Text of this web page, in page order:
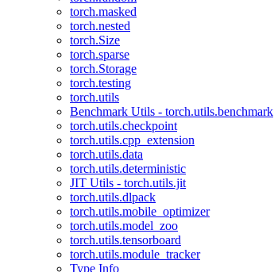
torch.masked
torch.nested
torch.Size
torch.sparse
torch.Storage
torch.testing
torch.utils
Benchmark Utils - torch.utils.benchmark
torch.utils.checkpoint
torch.utils.cpp_extension
torch.utils.data
torch.utils.deterministic
JIT Utils - torch.utils.jit
torch.utils.dlpack
torch.utils.mobile_optimizer
torch.utils.model_zoo
torch.utils.tensorboard
torch.utils.module_tracker
Type Info